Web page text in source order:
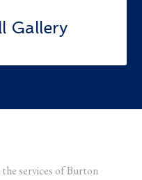
Gallery
services of Burton